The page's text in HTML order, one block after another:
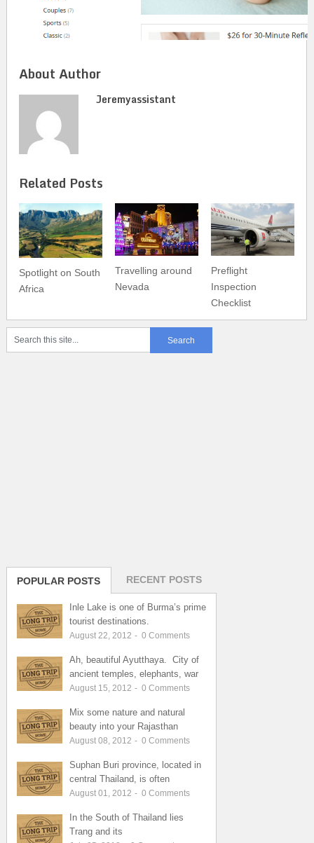
About Author
Jeremyassistant
Related Posts
Spotlight on South
Africa
Travelling around
Nevada
Preflight
Inspection
Checklist
POPULAR POSTS RECENT POSTS
Inle Lake is one of Burma’s prime
tourist destinations.
August 22, 2012 - 0 Comments
Ah, beautiful Ayutthaya. City of
ancient temples, elephants, war
August 15, 2012 - 0 Comments
Mix some nature and natural
beauty into your Rajasthan
August 08, 2012 - 0 Comments
Suphan Buri province, located in
central Thailand, is often
August 01, 2012 - 0 Comments
In the South of Thailand lies
Trang and its